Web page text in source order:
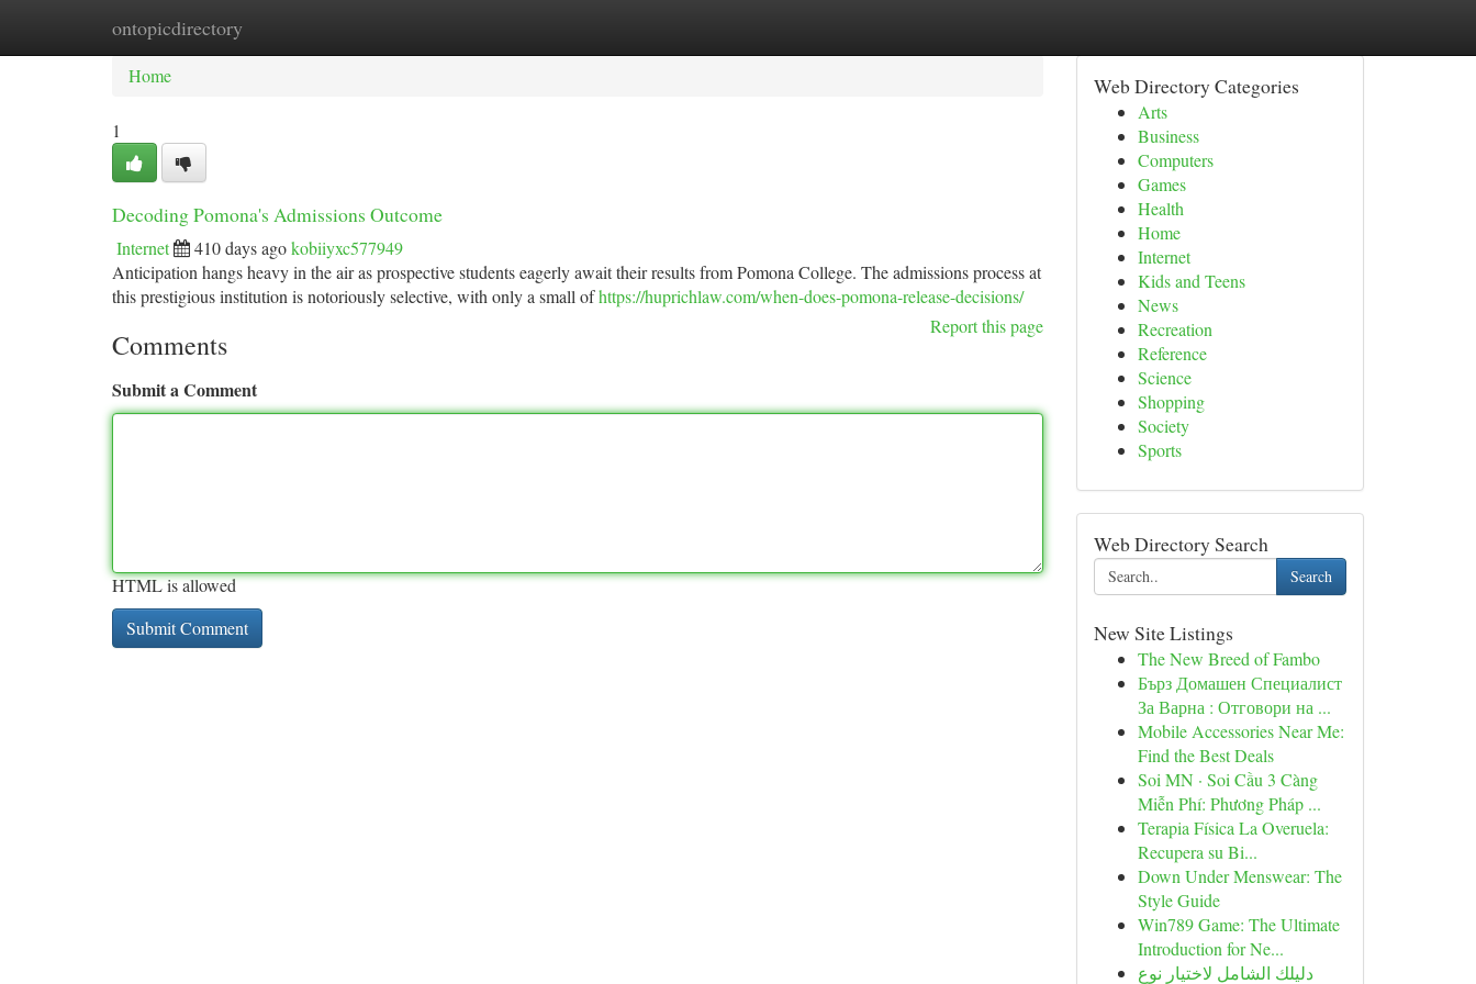
ontopicdirectory
Home New Site Listings
Home
1
Decoding Pomona's Admissions Outcome
Internet 410 days agokobiiyxc577949
Anticipation hangs heavy in the air as prospective students eagerly await their results from Pomona College. The admissions process at
this prestigious institution is notoriously selective, with only a small ofhttps://huprichlaw.com/when-does-pomona-release-decisions/
Report this page
Comments
Submit a Comment
HTML is allowed
Web Directory Categories
Arts
Business
Computers
Games
Health
Home
Internet
Kids and Teens
News
Recreation
Reference
Science
Shopping
Society
Sports
Web Directory Search
Search
New Site Listings
The New Breed of Fambo
Бърз Домашен Специалист
За Варна : Отговори на ...
Mobile Accessories Near Me:
Find the Best Deals
Soi MN · Soi Cầu 3 Càng
Miễn Phí: Phương Pháp ...
Terapia Física La Overuela:
Recupera su Bi...
Down Under Menswear: The
Style Guide
Win789 Game: The Ultimate
Introduction for Ne...
دليلك الشامل لاختيار نوع